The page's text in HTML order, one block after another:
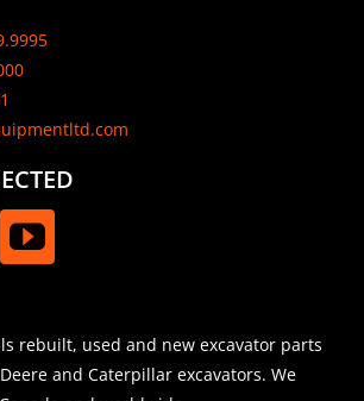
rebuilt, used and new excavator parts
and Caterpillar excavators. We